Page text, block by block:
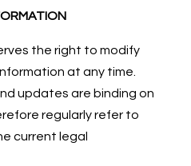
the right to modify
at any time.
updates are binding on
regularly refer to
current legal